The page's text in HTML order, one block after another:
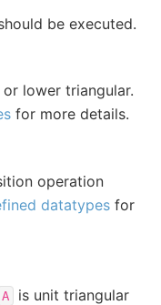
be executed.
lower triangular.
for more details.
operation
datatypes for
A
is unit triangular